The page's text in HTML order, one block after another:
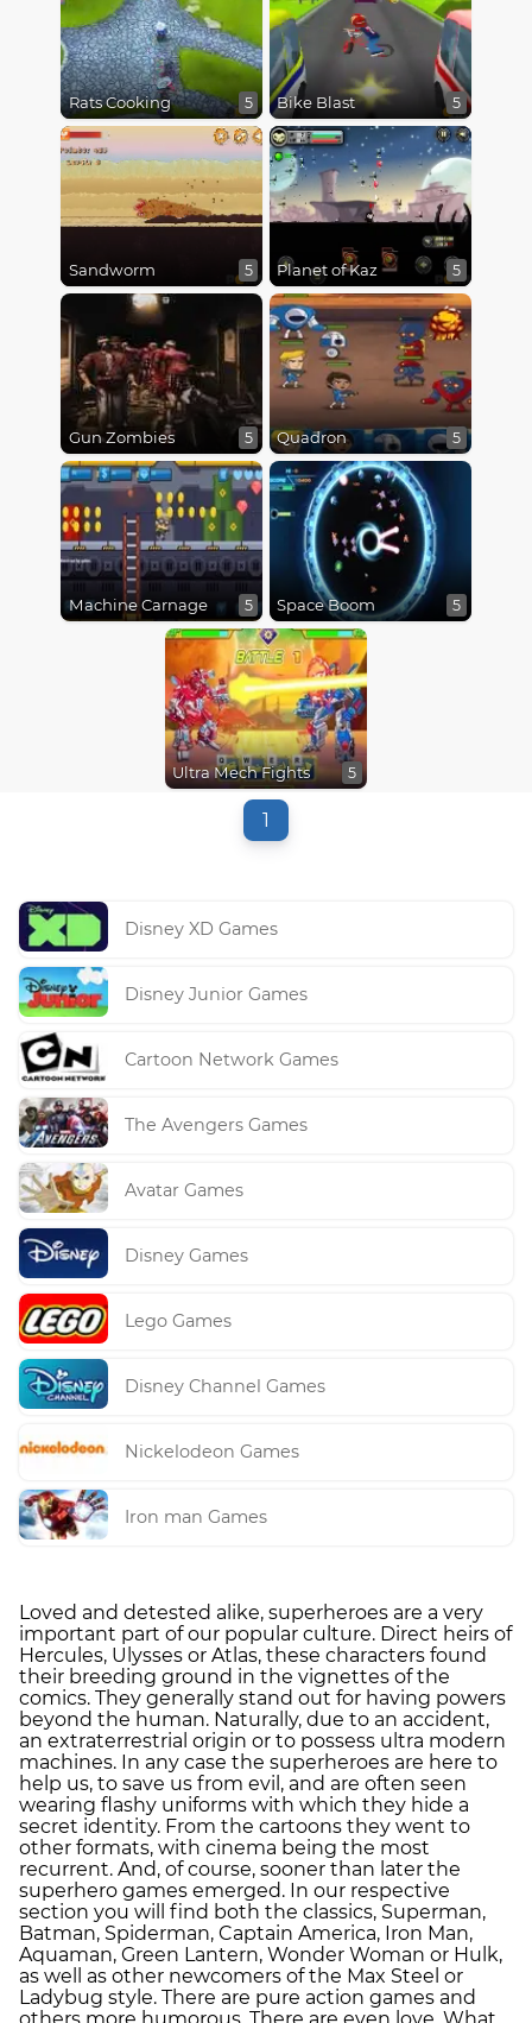
Rats Cooking 5 Bike Blast 5
Sandworm 5 Planet of Kaz 5
Gun Zombies 5 Quadron 5
Machine Carnage 5 Space Boom 5
Ultra Mech Fights 5
1
Disney XD Games
Disney Junior Games
Cartoon Network Games
The Avengers Games
Avatar Games
Disney Games
Lego Games
Disney Channel Games
Nickelodeon Games
Iron man Games
Loved and detested alike, superheroes are a very
important part of our popular culture. Direct heirs of
Hercules, Ulysses or Atlas, these characters found
their breeding ground in the vignettes of the
comics. They generally stand out for having powers
beyond the human. Naturally, due to an accident,
an extraterrestrial origin or to possess ultra modern
machines. In any case the superheroes are here to
help us, to save us from evil, and are often seen
wearing flashy uniforms with which they hide a
secret identity. From the cartoons they went to
other formats, with cinema being the most
recurrent. And, of course, sooner than later the
superhero games emerged. In our respective
section you will find both the classics, Superman,
Batman, Spiderman, Captain America, Iron Man,
Aquaman, Green Lantern, Wonder Woman or Hulk,
as well as other newcomers of the Max Steel or
Ladybug style. There are pure action games and